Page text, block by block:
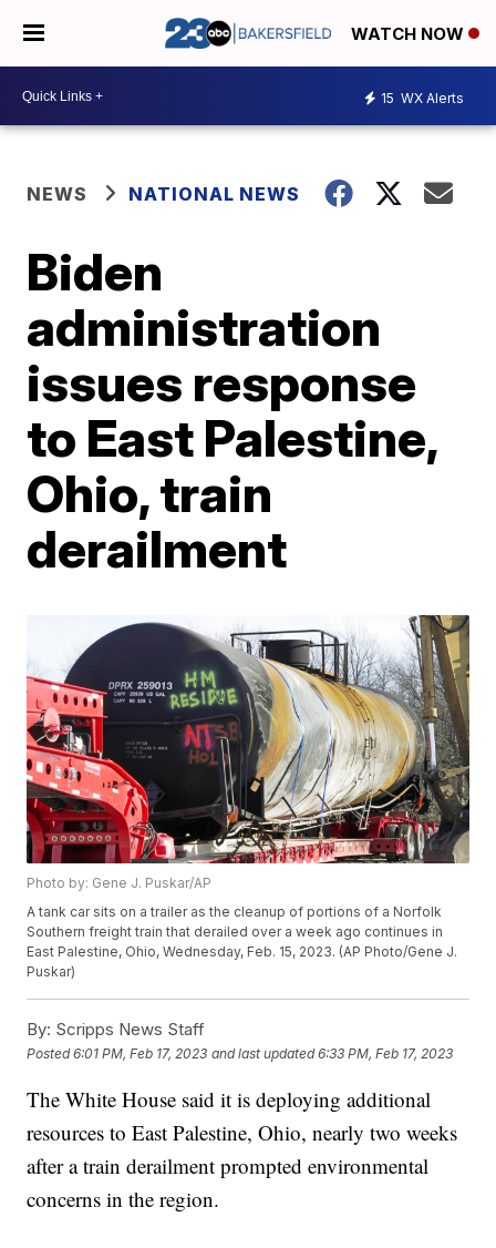
WATCH NOW
15 WX Alerts
NEWS NATIONAL NEWS
Biden
administration
issues response
to East Palestine,
Ohio, train
derailment
Photo by: Gene J. Puskar/AP
A tank car sits on a trailer as the cleanup of portions of a Norfolk
Southern freight train that derailed over a week ago continues in
East Palestine, Ohio, Wednesday, Feb. 15, 2023. (AP Photo/Gene J.
Puskar)
By: Scripps News Staff
Posted6:01 PM, Feb 17, 2023 and last updated 6:33 PM, Feb 17, 2023
The White House said it is deploying additional
resources to East Palestine, Ohio, nearly two weeks
after a train derailment prompted environmental
concerns in the region.